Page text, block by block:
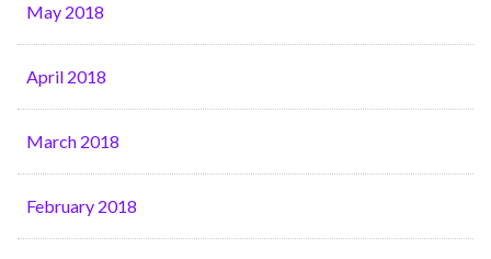
May 2018
April 2018
March 2018
February 2018